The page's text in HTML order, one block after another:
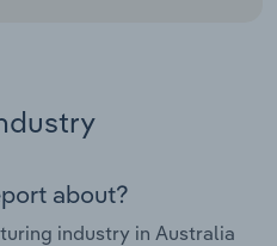
about?
industry in Australia